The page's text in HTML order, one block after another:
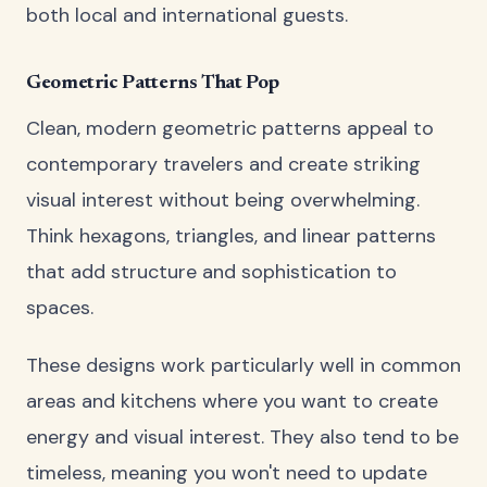
both local and international guests.
Geometric Patterns That Pop
Clean, modern geometric patterns appeal to
contemporary travelers and create striking
visual interest without being overwhelming.
Think hexagons, triangles, and linear patterns
that add structure and sophistication to
spaces.
These designs work particularly well in common
areas and kitchens where you want to create
energy and visual interest. They also tend to be
timeless, meaning you won't need to update